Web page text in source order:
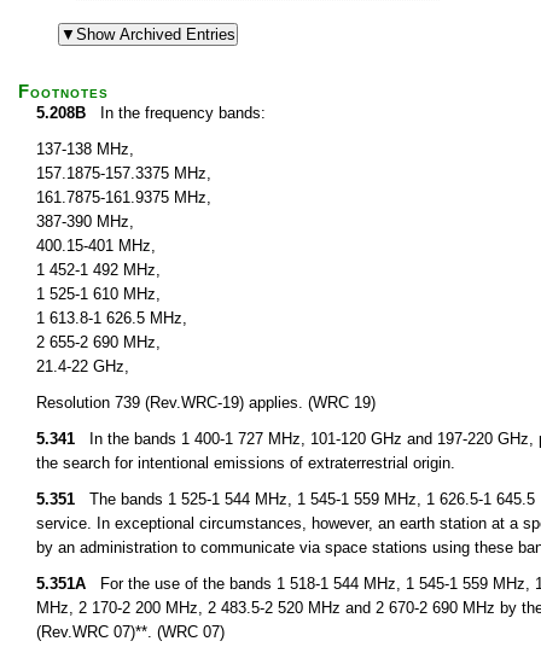
Footnotes
5.208B In the frequency bands:
137-138 MHz,
157.1875-157.3375 MHz,
161.7875-161.9375 MHz,
387-390 MHz,
400.15-401 MHz,
1 452-1 492 MHz,
1 525-1 610 MHz,
1 613.8-1 626.5 MHz,
2 655-2 690 MHz,
21.4-22 GHz,
Resolution 739 (Rev.WRC-19) applies. (WRC 19)
5.341 In the bands 1 400-1 727 MHz, 101-120 GHz and 197-220
the search for intentional emissions of extraterrestrial origin.
5.351 The bands 1 525-1 544 MHz, 1 545-1 559 MHz, 1 626.5-1
service. In exceptional circumstances, however, an earth station at a
by an administration to communicate via space stations using these
5.351A For the use of the bands 1 518-1 544 MHz, 1 545-1 559 MHz,
MHz, 2 170-2 200 MHz, 2 483.5-2 520 MHz and 2 670-2 690 MHz by
(Rev.WRC 07)**. (WRC 07)